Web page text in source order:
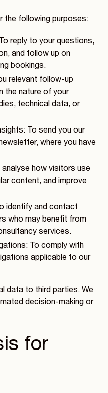
the following purposes:
reply to your questions,
and follow up on
bookings.
relevant follow-up
the nature of your
technical data, or
To send you our
where you have
how visitors use
content, and improve
identify and contact
who may benefit from
services.
To comply with
applicable to our
data to third parties. We
decision-making or
for